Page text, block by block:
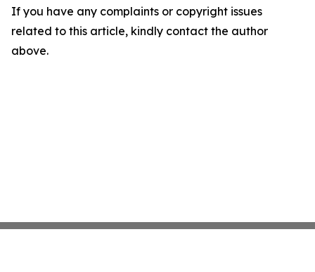
If you have any complaints or copyright issues
related to this article, kindly contact the author
above.